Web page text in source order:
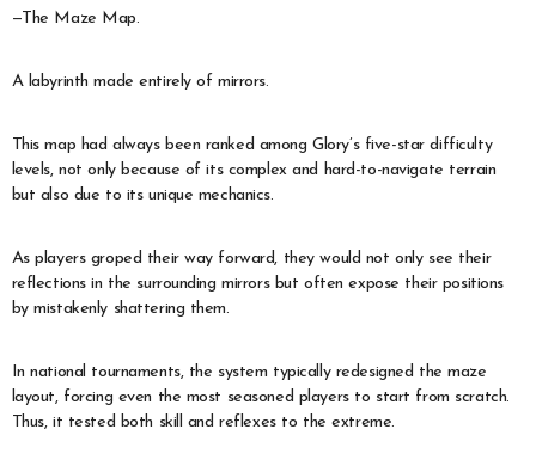
—The Maze Map.
A labyrinth made entirely of mirrors.
This map had always been ranked among Glory’s five-star difficulty
levels, not only because of its complex and hard-to-navigate terrain
but also due to its unique mechanics.
As players groped their way forward, they would not only see their
reflections in the surrounding mirrors but often expose their positions
by mistakenly shattering them.
In national tournaments, the system typically redesigned the maze
layout, forcing even the most seasoned players to start from scratch.
Thus, it tested both skill and reflexes to the extreme.